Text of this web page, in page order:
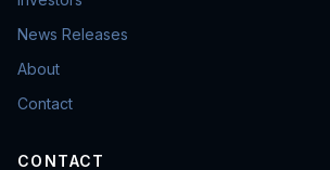
News Releases
About
Contact
CONTACT